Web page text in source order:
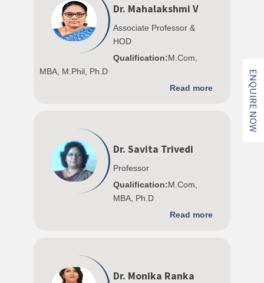
Dr. Mahalakshmi V
Associate Professor &
HOD
Qualification:M.Com,
MBA, M.Phil, Ph.D
Read more
Dr. Savita Trivedi
Professor
Qualification:M.Com,
MBA, Ph.D
Read more
Dr. Monika Ranka
ENQUIRE NOW